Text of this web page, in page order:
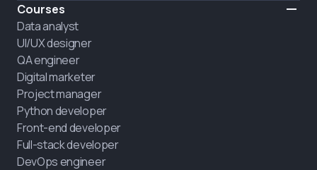
Courses
Data analyst
UI/UX designer
QA engineer
Digital marketer
Project manager
Python developer
Front-end developer
Full-stack developer
DevOps engineer